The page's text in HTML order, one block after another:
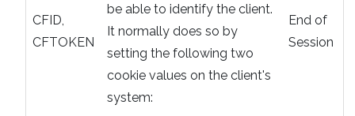
CFID,
CFTOKEN
be able to identify the client.
It normally does so by
setting the following two
cookie values on the client's
system:
End of
Session